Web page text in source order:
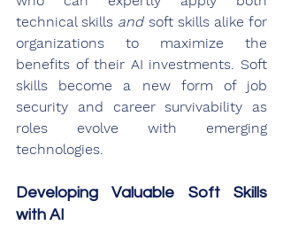
technical skills and soft skills alike for
organizations to maximize the
benefits of their AI investments. Soft
skills become a new form of job
security and career survivability as
roles evolve with emerging
technologies.
Developing Valuable Soft Skills
with AI